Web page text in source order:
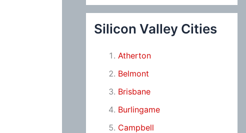
Silicon Valley Cities
Atherton
Belmont
Brisbane
Burlingame
Campbell